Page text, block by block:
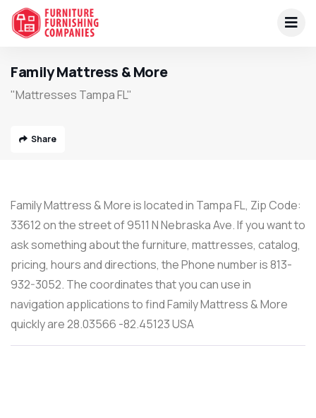
Family Mattress & More
"Mattresses Tampa FL"
Share
Family Mattress & More is located in Tampa FL, Zip Code:
33612 on the street of 9511 N Nebraska Ave. If you want to
ask something about the furniture, mattresses, catalog,
pricing, hours and directions, the Phone number is 813-
932-3052. The coordinates that you can use in
navigation applications to find Family Mattress & More
quickly are 28.03566 -82.45123 USA